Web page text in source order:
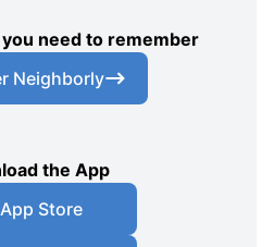
need to remember
Neighborly
the App
App Store